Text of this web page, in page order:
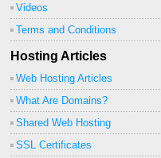
Videos
Terms and Conditions
Hosting Articles
Web Hosting Articles
What Are Domains?
Shared Web Hosting
SSL Certificates